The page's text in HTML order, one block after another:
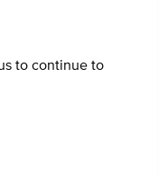
to continue to